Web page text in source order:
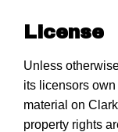
License
Unless
its licensors own
material on
property rights